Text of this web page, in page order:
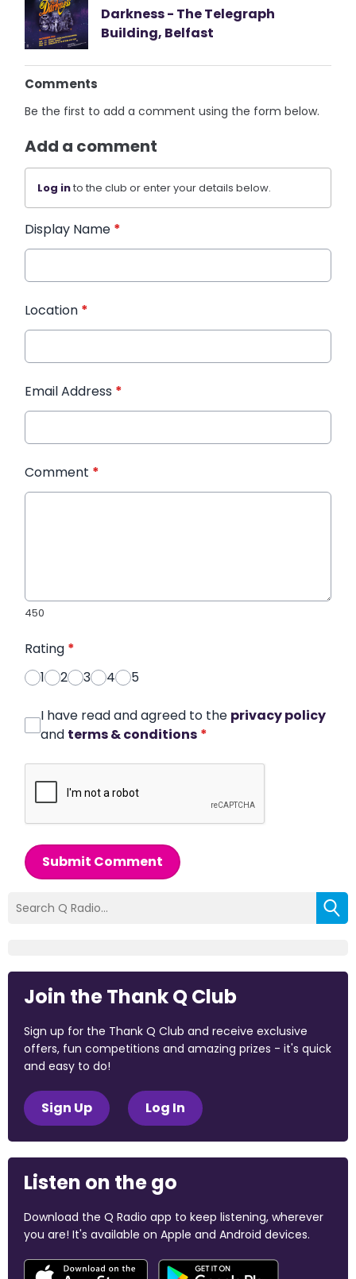
Darkness - The Telegraph
Building, Belfast
Comments
Be the first to add a comment using the form below.
Add a comment
Log into the club or enter your details below.
Display Name *
Location *
Email Address *
Comment *
450
Rating *
1
2 3 4 5
I have read and agreed to the privacy policy
and terms & conditions *
Submit Comment
Join the Thank Q Club
Sign up for the Thank Q Club and receive exclusive
offers, fun competitions and amazing prizes - it's quick
and easy to do!
Sign Up Log In
Listen on the go
Download the Q Radio app to keep listening, wherever
you are! It's available on Apple and Android devices.